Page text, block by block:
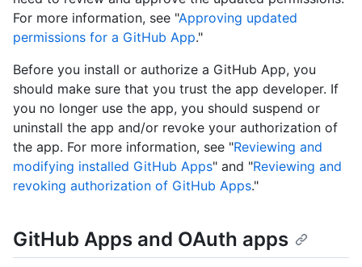
For more information, see "Approving updated
permissions for a GitHub App."
Before you install or authorize a GitHub App, you
should make sure that you trust the app developer. If
you no longer use the app, you should suspend or
uninstall the app and/or revoke your authorization of
the app. For more information, see "Reviewing and
modifying installed GitHub Apps" and "Reviewing and
revoking authorization of GitHub Apps."
GitHub Apps and OAuth apps